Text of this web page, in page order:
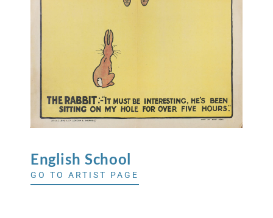
English School
GO TO ARTIST PAGE